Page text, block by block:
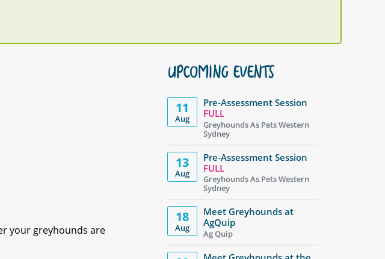
your greyhounds are
UPCOMING EVENTS
11
Aug
Pre-Assessment Session
FULL
Greyhounds As Pets Western
Sydney
13
Aug
Pre-Assessment Session
FULL
Greyhounds As Pets Western
Sydney
18
Aug
Meet Greyhounds at
AgQuip
Ag Quip